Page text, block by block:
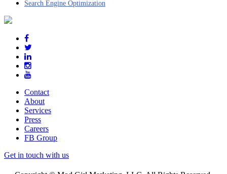
Search Engine Optimization
Contact
About
Services
Press
Careers
FB Group
Get in touch with us